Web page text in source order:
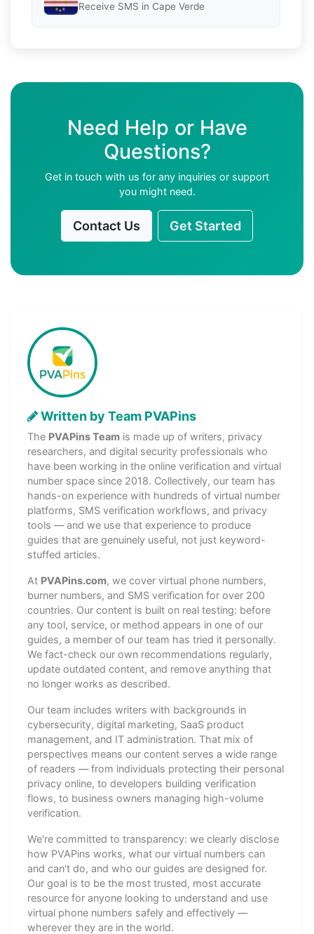
Receive SMS in Cape Verde
Need Help or Have
Questions?
Get in touch with us for any inquiries or support
you might need.
Contact Us Get Started
Written by Team PVAPins
The PVAPins Team is made up of writers, privacy
researchers, and digital security professionals who
have been working in the online verification and virtual
number space since 2018. Collectively, our team has
hands-on experience with hundreds of virtual number
platforms, SMS verification workflows, and privacy
tools — and we use that experience to produce
guides that are genuinely useful, not just keyword-
stuffed articles.
At PVAPins.com, we cover virtual phone numbers,
burner numbers, and SMS verification for over 200
countries. Our content is built on real testing: before
any tool, service, or method appears in one of our
guides, a member of our team has tried it personally.
We fact-check our own recommendations regularly,
update outdated content, and remove anything that
no longer works as described.
Our team includes writers with backgrounds in
cybersecurity, digital marketing, SaaS product
management, and IT administration. That mix of
perspectives means our content serves a wide range
of readers — from individuals protecting their personal
privacy online, to developers building verification
flows, to business owners managing high-volume
verification.
We're committed to transparency: we clearly disclose
how PVAPins works, what our virtual numbers can
and can't do, and who our guides are designed for.
Our goal is to be the most trusted, most accurate
resource for anyone looking to understand and use
virtual phone numbers safely and effectively —
wherever they are in the world.